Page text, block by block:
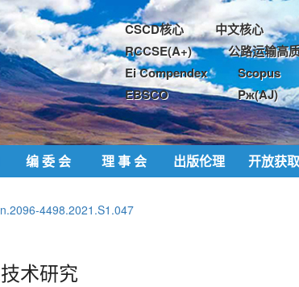
CSCD核心
中文核心
RCCSE(A+)
公路运输高
Ei Compendex
Scopus
EBSCO
Pж(AJ)
编 委 会 理 事 会 出版伦理 开放获取
4498.2021.S1.047
术研究